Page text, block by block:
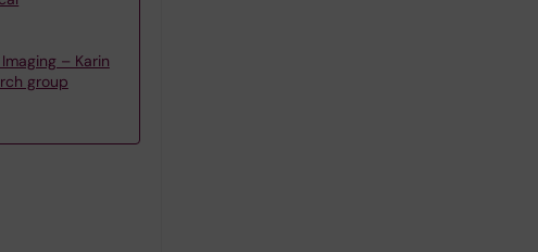
– Karin
group